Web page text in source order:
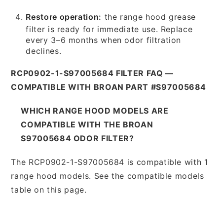
Restore operation: the range hood grease
filter is ready for immediate use. Replace
every 3–6 months when odor filtration
declines.
RCP0902-1-S97005684 FILTER FAQ —
COMPATIBLE WITH BROAN PART #S97005684
WHICH RANGE HOOD MODELS ARE
COMPATIBLE WITH THE BROAN
S97005684 ODOR FILTER?
The RCP0902-1-S97005684 is compatible with 1
range hood models. See the compatible models
table on this page.